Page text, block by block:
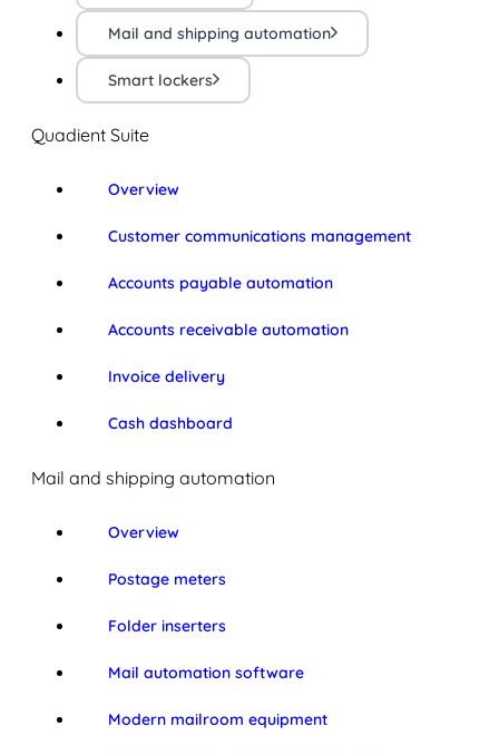
Mail and shipping automation
Smart lockers
Quadient Suite
Overview
Customer communications management
Accounts payable automation
Accounts receivable automation
Invoice delivery
Cash dashboard
Mail and shipping automation
Overview
Postage meters
Folder inserters
Mail automation software
Modern mailroom equipment